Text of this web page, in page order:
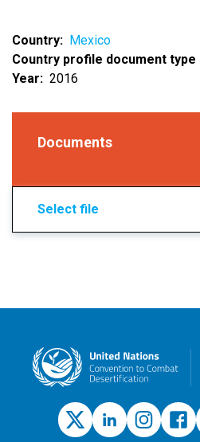
Country
Mexico
Country profile document type
Year
2016
Documents
Select file